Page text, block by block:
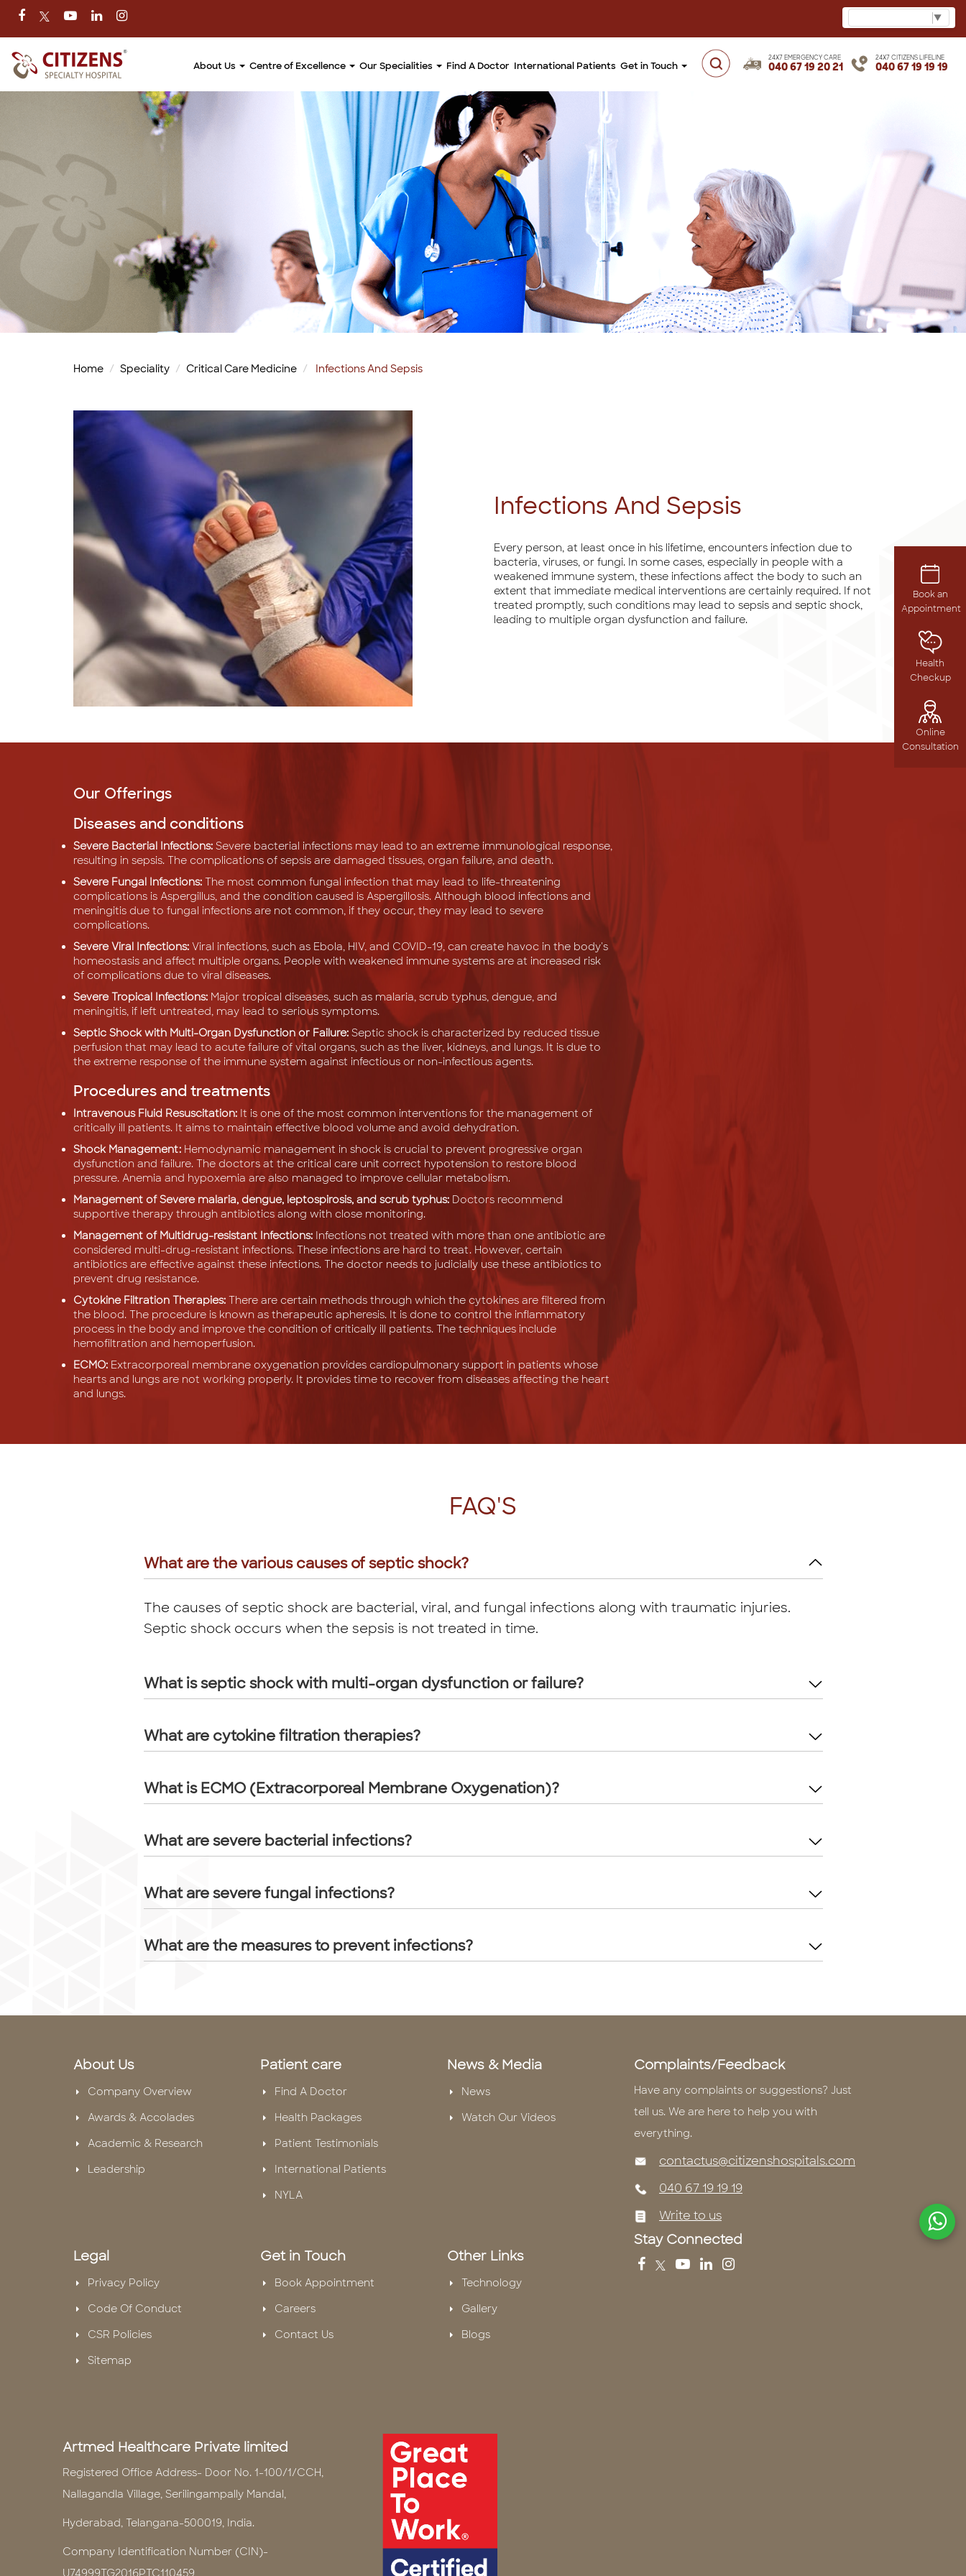
Book an
Appointment
Health
Checkup
Online
Consultation
▼
About Us Centre of Excellence Our Specialities Find A Doctor International Patients Get in Touch
24X7 EMERGENCY CARE
040 67 19 20 21
24X7 CITIZENS LIFELINE
040 67 19 19 19
Home Speciality Critical Care Medicine Infections And Sepsis
Infections And Sepsis
Every person, at least once in his lifetime, encounters infection due to
bacteria, viruses, or fungi. In some cases, especially in people with a
weakened immune system, these infections affect the body to such an
extent that immediate medical interventions are certainly required. If not
treated promptly, such conditions may lead to sepsis and septic shock,
leading to multiple organ dysfunction and failure.
Our Offerings
Diseases and conditions
Severe Bacterial Infections: Severe bacterial infections may lead to an extreme immunological response,
resulting in sepsis. The complications of sepsis are damaged tissues, organ failure, and death.
Severe Fungal Infections: The most common fungal infection that may lead to life-threatening
complications is Aspergillus, and the condition caused is Aspergillosis. Although blood infections and
meningitis due to fungal infections are not common, if they occur, they may lead to severe
complications.
Severe Viral Infections: Viral infections, such as Ebola, HIV, and COVID-19, can create havoc in the body's
homeostasis and affect multiple organs. People with weakened immune systems are at increased risk
of complications due to viral diseases.
Severe Tropical Infections: Major tropical diseases, such as malaria, scrub typhus, dengue, and
meningitis, if left untreated, may lead to serious symptoms.
Septic Shock with Multi-Organ Dysfunction or Failure: Septic shock is characterized by reduced tissue
perfusion that may lead to acute failure of vital organs, such as the liver, kidneys, and lungs. It is due to
the extreme response of the immune system against infectious or non-infectious agents.
Procedures and treatments
Intravenous Fluid Resuscitation: It is one of the most common interventions for the management of
critically ill patients. It aims to maintain effective blood volume and avoid dehydration.
Shock Management: Hemodynamic management in shock is crucial to prevent progressive organ
dysfunction and failure. The doctors at the critical care unit correct hypotension to restore blood
pressure. Anemia and hypoxemia are also managed to improve cellular metabolism.
Management of Severe malaria, dengue, leptospirosis, and scrub typhus: Doctors recommend
supportive therapy through antibiotics along with close monitoring.
Management of Multidrug-resistant Infections: Infections not treated with more than one antibiotic are
considered multi-drug-resistant infections. These infections are hard to treat. However, certain
antibiotics are effective against these infections. The doctor needs to judicially use these antibiotics to
prevent drug resistance.
Cytokine Filtration Therapies: There are certain methods through which the cytokines are filtered from
the blood. The procedure is known as therapeutic apheresis. It is done to control the inflammatory
process in the body and improve the condition of critically ill patients. The techniques include
hemofiltration and hemoperfusion.
ECMO: Extracorporeal membrane oxygenation provides cardiopulmonary support in patients whose
hearts and lungs are not working properly. It provides time to recover from diseases affecting the heart
and lungs.
FAQ'S
What are the various causes of septic shock?
The causes of septic shock are bacterial, viral, and fungal infections along with traumatic injuries.
Septic shock occurs when the sepsis is not treated in time.
What is septic shock with multi-organ dysfunction or failure?
What are cytokine filtration therapies?
What is ECMO (Extracorporeal Membrane Oxygenation)?
What are severe bacterial infections?
What are severe fungal infections?
What are the measures to prevent infections?
About Us
Company Overview
Awards & Accolades
Academic & Research
Leadership
Patient care
Find A Doctor
Health Packages
Patient Testimonials
International Patients
NYLA
News & Media
News
Watch Our Videos
Legal
Privacy Policy
Code Of Conduct
CSR Policies
Sitemap
Get in Touch
Book Appointment
Careers
Contact Us
Other Links
Technology
Gallery
Blogs
Complaints/Feedback
Have any complaints or suggestions? Just
tell us. We are here to help you with
everything.
contactus@citizenshospitals.com
040 67 19 19 19
Write to us
Stay Connected
Artmed Healthcare Private limited
Registered Office Address- Door No. 1-100/1/CCH,
Nallagandla Village, Serilingampally Mandal,
Hyderabad, Telangana-500019, India.
Company Identification Number (CIN)-
U74999TG2016PTC110459